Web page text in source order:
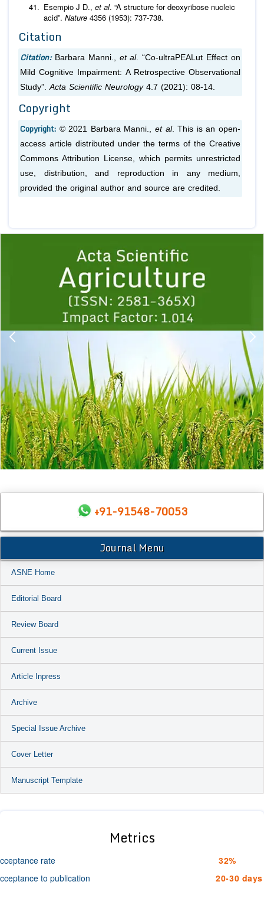
Esempio J D., et al. “A structure for deoxyribose nucleic
acid”. Nature 4356 (1953): 737-738.
Citation
Citation: Barbara Manni., et al. “Co-ultraPEALut Effect on
Mild Cognitive Impairment: A Retrospective Observational
Study”. Acta Scientific Neurology 4.7 (2021): 08-14.
Copyright
Copyright: © 2021 Barbara Manni.,et al. This is an open-
access article distributed under the terms of the Creative
Commons Attribution License, which permits unrestricted
use, distribution, and reproduction in any medium,
provided the original author and source are credited.
1 2 3 4 5
+91-91548-70053
Journal Menu
ASNE Home
Editorial Board
Review Board
Current Issue
Article Inpress
Archive
Special Issue Archive
Cover Letter
Manuscript Template
Metrics
rate
32%
to publication
20-30 days